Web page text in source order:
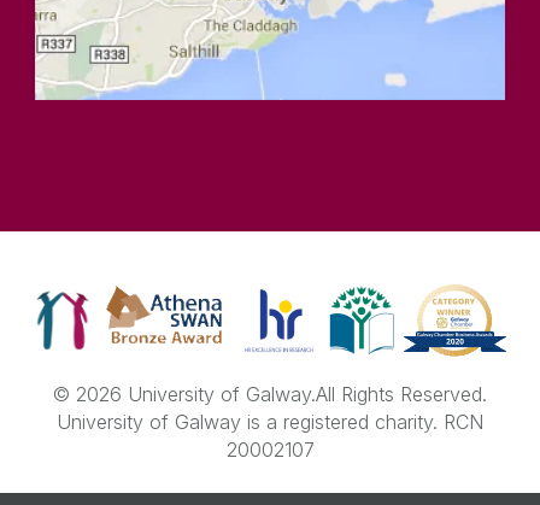
© 2026 University of Galway.All Rights Reserved.
University of Galway is a registered charity. RCN
20002107